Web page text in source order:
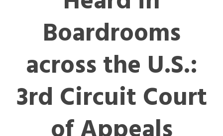
Boardrooms
across the U.S.:
3rd Circuit Court